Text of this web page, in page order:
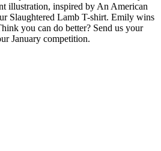
illustration, inspired by An American
Slaughtered Lamb T-shirt. Emily wins
you can do better? Send us your
January competition.